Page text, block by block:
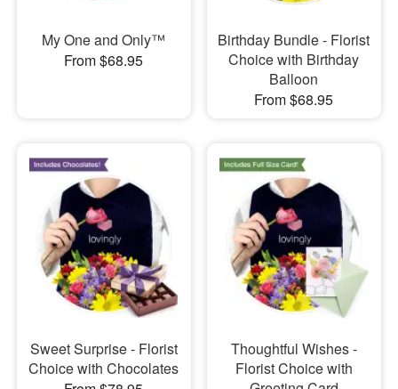
My One and Only™
From $68.95
Birthday Bundle - Florist
Choice with Birthday
Balloon
From $68.95
Sweet Surprise - Florist
Choice with Chocolates
Thoughtful Wishes -
Florist Choice with